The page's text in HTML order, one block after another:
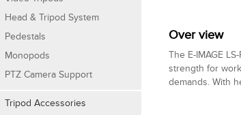
Head & Tripod System
Pedestals
Monopods
PTZ Camera Support
Tripod Accessories
Over view
The E-IMAGE
strength for
demands. With